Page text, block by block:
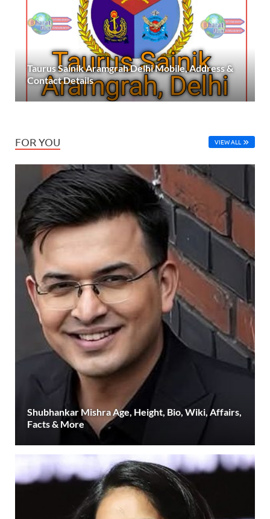
Taurus Sainik Aramgrah Delhi Mobile, Address &
Contact Details
FOR YOU VIEW ALL
Shubhankar Mishra Age, Height, Bio, Wiki, Affairs,
Facts & More